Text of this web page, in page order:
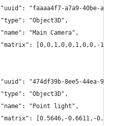
"uuid": "faaaa4f7-a7a9-40be-
				"type": "Object3D",
				"name": "Main Camera",
"matrix": [0,0,1,0,0,1,0,0,-
"uuid": "474df39b-8ee5-44ea-
				"type": "Object3D",
				"name": "Point light",
"matrix": [0.5646,-0.6611,-